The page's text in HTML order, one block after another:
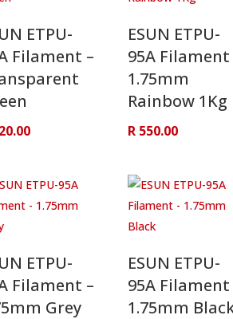
ETPU-
Filament –
ESUN ETPU-
95A Filament
1.75mm
Rainbow 1Kg
R550.00
ETPU-
Filament –
Grey
ESUN ETPU-
95A Filament
1.75mm